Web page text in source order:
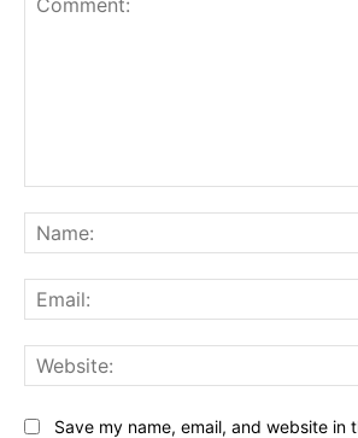
Save my name, email, and website in